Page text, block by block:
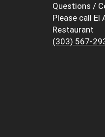
Questions /
Please call El
Restaurant
(303) 567-